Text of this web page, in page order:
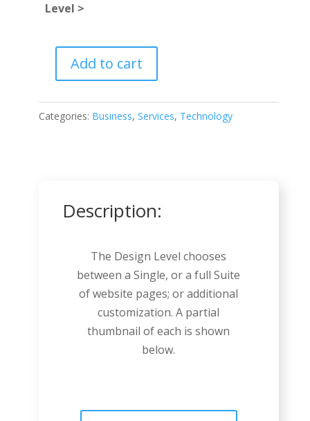
Level >
quantity
Add to cart
Categories: Business, Services, Technology
Description:
The Design Level chooses
between a Single, or a full Suite
of website pages; or additional
customization. A partial
thumbnail of each is shown
below.